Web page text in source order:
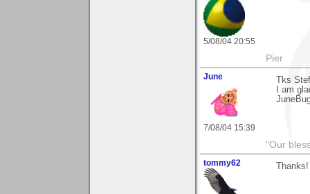
5/08/04 20:55
Pier
June
7/08/04 15:39
Tks
I am
"Our
tommy62